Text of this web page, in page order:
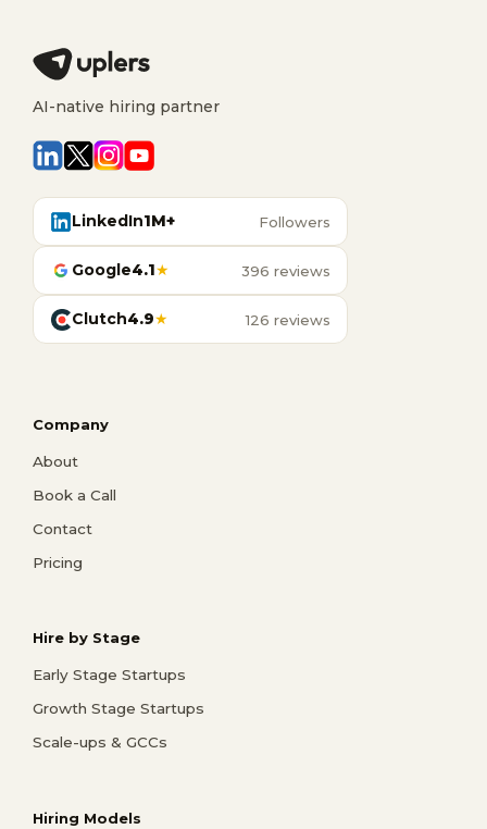
AI-native hiring partner
LinkedIn1M+ Followers
Google4.1★ 396 reviews
Clutch4.9★ 126 reviews
Company
About
Book a Call
Contact
Pricing
Hire by Stage
Early Stage Startups
Growth Stage Startups
Scale-ups & GCCs
Hiring Models